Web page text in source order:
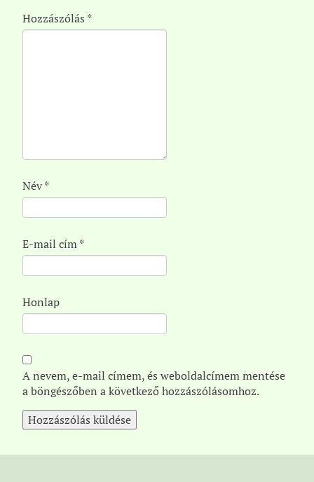
Hozzászólás *
Név*
E-mail cím*
Honlap
A nevem, e-mail címem, és weboldalcímem mentése
a böngészőben a következő hozzászólásomhoz.